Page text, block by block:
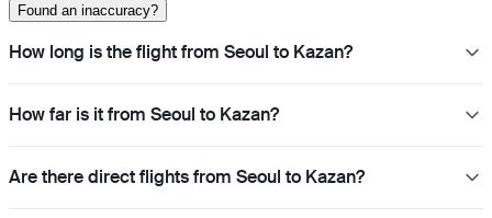
Found an inaccuracy?
How long is the flight from Seoul to Kazan?
How far is it from Seoul to Kazan?
Are there direct flights from Seoul to Kazan?